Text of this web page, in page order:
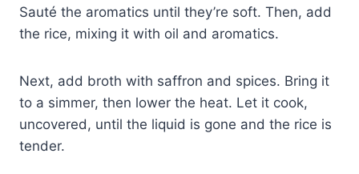
Sauté the aromatics until they’re soft. Then, add
the rice, mixing it with oil and aromatics.
Next, add broth with saffron and spices. Bring it
to a simmer, then lower the heat. Let it cook,
uncovered, until the liquid is gone and the rice is
tender.